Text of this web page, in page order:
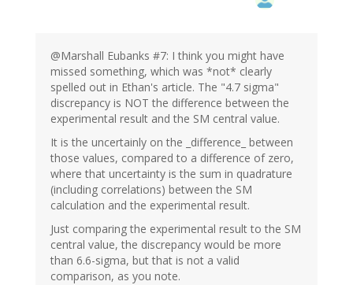
@Marshall Eubanks #7: I think you might have
missed something, which was *not* clearly
spelled out in Ethan's article. The "4.7 sigma"
discrepancy is NOT the difference between the
experimental result and the SM central value.
It is the uncertainly on the _difference_ between
those values, compared to a difference of zero,
where that uncertainty is the sum in quadrature
(including correlations) between the SM
calculation and the experimental result.
Just comparing the experimental result to the SM
central value, the discrepancy would be more
than 6.6-sigma, but that is not a valid
comparison, as you note.